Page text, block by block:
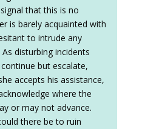
that this is no
is barely acquainted with
to intrude any
disturbing incidents
but escalate,
accepts his assistance,
where the
or may not advance.
there be to ruin